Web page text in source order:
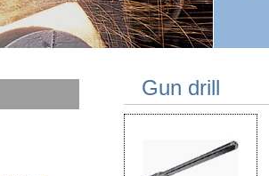
Gun drill